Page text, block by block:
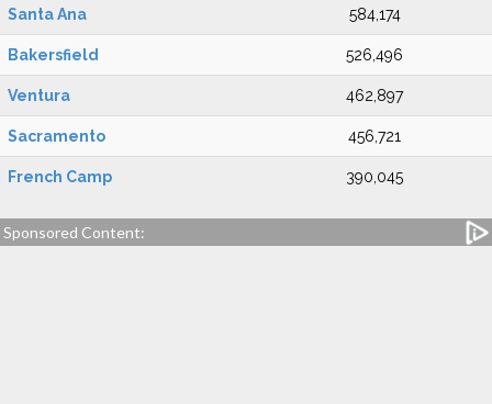
Santa Ana 584,174
Bakersfield 526,496
Ventura 462,897
Sacramento 456,721
French Camp 390,045
Sponsored Content: